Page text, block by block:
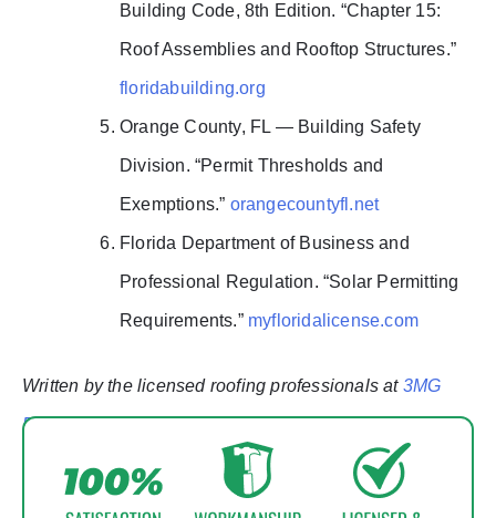
Building Code, 8th Edition. “Chapter 15:
Roof Assemblies and Rooftop Structures.”
floridabuilding.org
Orange County, FL — Building Safety
Division. “Permit Thresholds and
Exemptions.” orangecountyfl.net
Florida Department of Business and
Professional Regulation. “Solar Permitting
Requirements.” myfloridalicense.com
Written by the licensed roofing professionals at 3MG
Roofing & Solar — Orlando, FL. Updated February